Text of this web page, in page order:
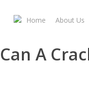
Home
About Us
Can A